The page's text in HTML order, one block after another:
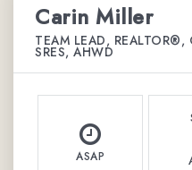
Carin Miller
TEAM LEAD,
SRES, AHWD
ASAP